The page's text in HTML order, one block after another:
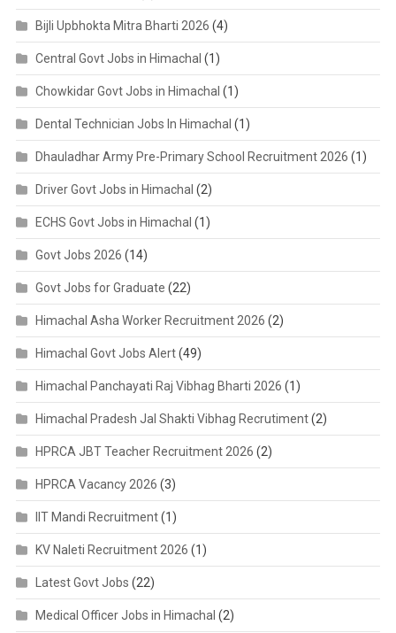
Bijli Upbhokta Mitra Bharti 2026 (4)
Central Govt Jobs in Himachal (1)
Chowkidar Govt Jobs in Himachal (1)
Dental Technician Jobs In Himachal (1)
Dhauladhar Army Pre-Primary School Recruitment 2026 (1)
Driver Govt Jobs in Himachal (2)
ECHS Govt Jobs in Himachal (1)
Govt Jobs 2026 (14)
Govt Jobs for Graduate (22)
Himachal Asha Worker Recruitment 2026 (2)
Himachal Govt Jobs Alert(49)
Himachal Panchayati Raj Vibhag Bharti 2026 (1)
Himachal Pradesh Jal Shakti Vibhag Recrutiment(2)
HPRCA JBT Teacher Recruitment 2026 (2)
HPRCA Vacancy 2026 (3)
IIT Mandi Recruitment(1)
KV Naleti Recruitment 2026 (1)
Latest Govt Jobs (22)
Medical Officer Jobs in Himachal (2)